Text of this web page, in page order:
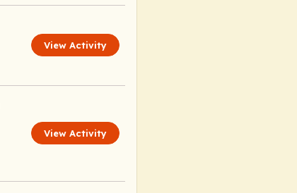
View Activity
View Activity